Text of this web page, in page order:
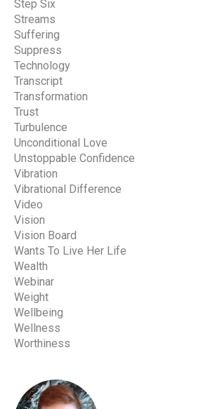
Step Six
Streams
Suffering
Suppress
Technology
Transcript
Transformation
Trust
Turbulence
Unconditional Love
Unstoppable Confidence
Vibration
Vibrational Difference
Video
Vision
Vision Board
Wants To Live Her Life
Wealth
Webinar
Weight
Wellbeing
Wellness
Worthiness